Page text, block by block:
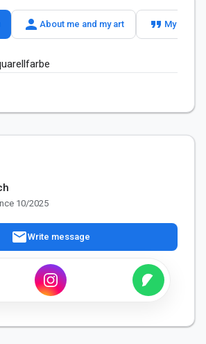
person About me and my art format_quote My slogan
10/2025
mailWrite message